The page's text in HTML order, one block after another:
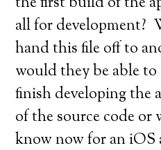
all for development?
hand this file off to
would they be able to
finish developing the
of the source code or
know now for an iOS